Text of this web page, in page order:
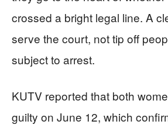
crossed a bright legal line. A
serve the court, not tip off
subject to arrest.
KUTV reported that both
guilty on June 12, which